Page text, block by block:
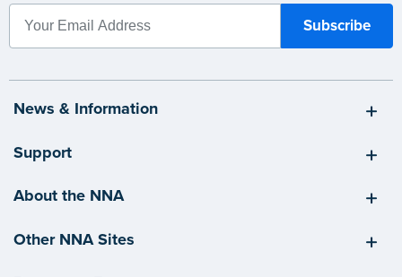
News & Information
Support
About the NNA
Other NNA Sites